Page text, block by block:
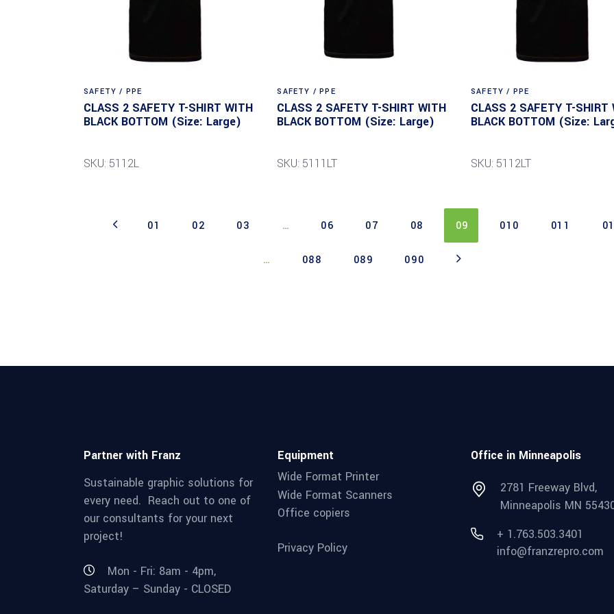
SAFETY / PPE
CLASS 2 SAFETY T-SHIRT WITH
BLACK BOTTOM (Size: Large)
SKU: 5112L
SAFETY / PPE
CLASS 2 SAFETY T-SHIRT WITH
BLACK BOTTOM (Size: Large)
SKU: 5111LT
SAFETY / PPE
CLASS 2 SAFETY T-SHIRT
BLACK BOTTOM (Size:
SKU: 5112LT
01 02 03 … 06 07 08 09 010 011
… 088 089 090
Partner with Franz
Sustainable graphic solutions for
every need. Reach out to one of
our consultants for your next
project!
Mon - Fri: 8am - 4pm,
Saturday – Sunday - CLOSED
Equipment
Wide Format Printer
Wide Format Scanners
Office copiers
Privacy Policy
Office in Minneapolis
2781 Freeway Blvd,
Minneapolis MN
+ 1.763.503.3401
info@franzrepro.com